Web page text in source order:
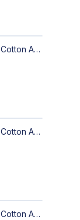
Authentic Handwoven Rug | Premium Cotton Area Rug for Modern Homes
Authentic Handwoven Rug | Premium Cotton Area Rug for Modern Homes
Authentic Handwoven Rug | Premium Cotton Area Rug for Modern Homes